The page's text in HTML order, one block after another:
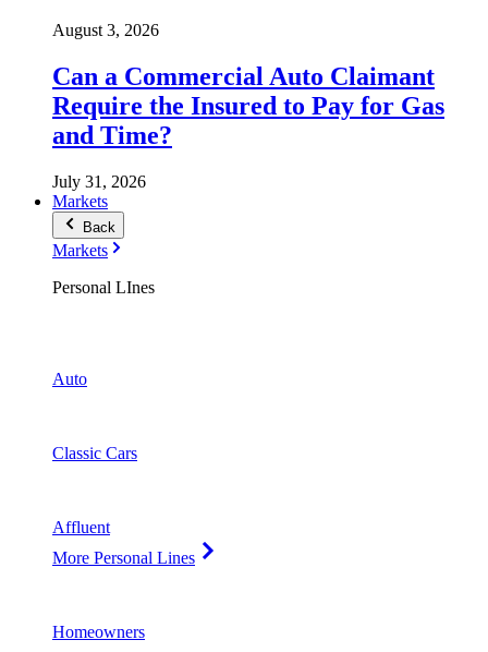
August 3, 2026
Can a Commercial Auto Claimant
Require the Insured to Pay for Gas
and Time?
July 31, 2026
Markets
Back
Markets
Personal LInes
Auto
Classic Cars
Affluent
More Personal Lines
Homeowners